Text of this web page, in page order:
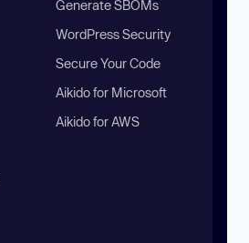
Generate SBOMs
WordPress Security
Secure Your Code
Aikido for Microsoft
Aikido for AWS